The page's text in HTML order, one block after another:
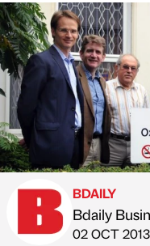
Published by
BDAILY
Bdaily
on
02 OCT 2013